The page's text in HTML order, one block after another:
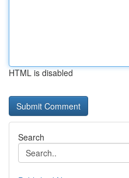
HTML is disabled
Search